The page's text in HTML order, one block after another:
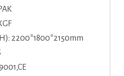
2200*1800*2150mm